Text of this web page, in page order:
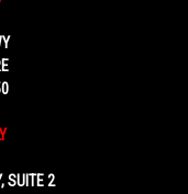
SUITE 2